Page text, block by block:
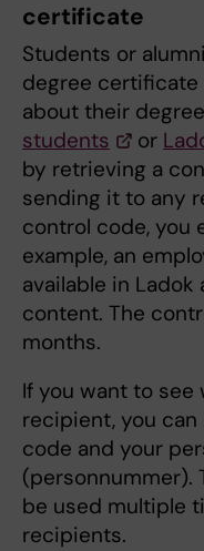
certificate
Students or
degree certificate
about their
students
or
by retrieving a
sending it to any
control code, you
example, an
available in
content. The
months.
If you want to
recipient, you
code and your
(personnummer).
be used multiple
recipients.